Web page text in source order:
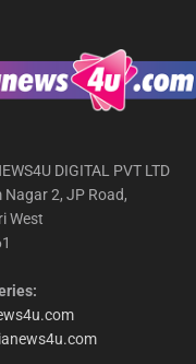
DIGITAL PVT LTD
Nagar 2, JP Road,
West